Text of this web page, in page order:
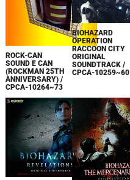
ROCK-CAN
SOUND E CAN
(ROCKMAN 25TH
ANNIVERSARY) /
CPCA-10264~73
BIOHAZARD
OPERATION
RACCOON CITY
ORIGINAL
SOUNDTRACK /
CPCA-10259~60